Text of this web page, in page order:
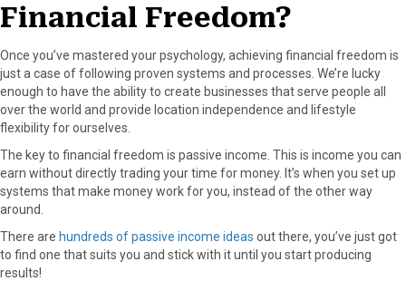
Financial Freedom?
Once you’ve mastered your psychology, achieving financial freedom is
just a case of following proven systems and processes. We’re lucky
enough to have the ability to create businesses that serve people all
over the world and provide location independence and lifestyle
flexibility for ourselves.
The key to financial freedom is passive income. This is income you can
earn without directly trading your time for money. It’s when you set up
systems that make money work for you, instead of the other way
around.
There are hundreds of passive income ideas out there, you’ve just got
to find one that suits you and stick with it until you start producing
results!